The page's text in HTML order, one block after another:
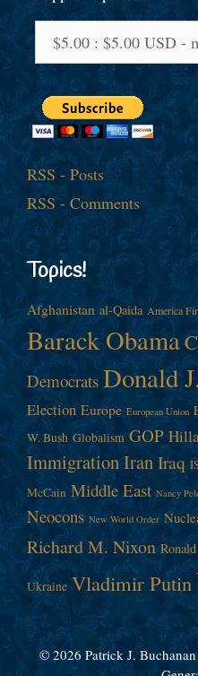
RSS - Posts
RSS - Comments
Topics!
Afghanistan al-Qaida America
Barack Obama
Democrats Donald
Election Europe European Union
W. Bush Globalism GOP
ImmigrationIranIraq
McCain Middle East Nancy
Neocons New World Order
Richard M. Nixon
Ukraine Vladimir Putin
© 2026 Patrick J.